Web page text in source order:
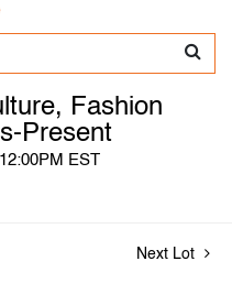
Fashion
Present
EST
Next Lot